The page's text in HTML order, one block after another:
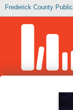
Frederick County